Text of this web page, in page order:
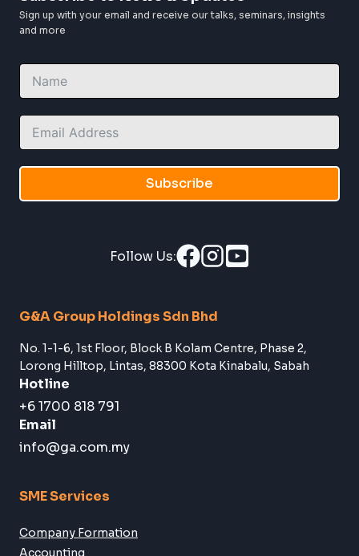
Subscribe to News & Updates
Follow Us:
No. 1-1-6, 1st Floor, Block B Kolam Centre, Phase 2,